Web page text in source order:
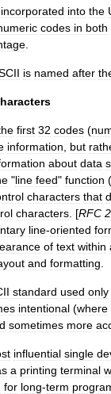
incorporated into the
codes in both
is named after
first 32 codes (
information but
about data
"line feed" function (
characters that
characters . [RFC
line-oriented
of text within
and formatting
standard used only
intentional (where
sometimes more
influential single
a printing terminal
for long-term